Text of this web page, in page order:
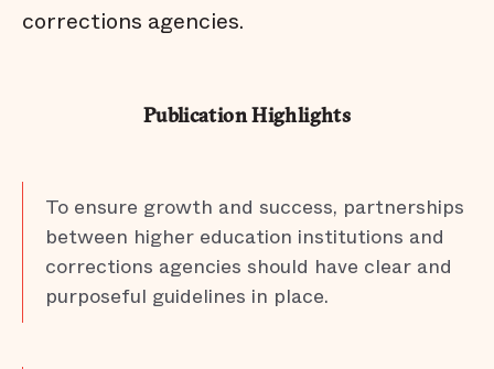
corrections agencies.
Publication Highlights
To ensure growth and success, partnerships
between higher education institutions and
corrections agencies should have clear and
purposeful guidelines in place.